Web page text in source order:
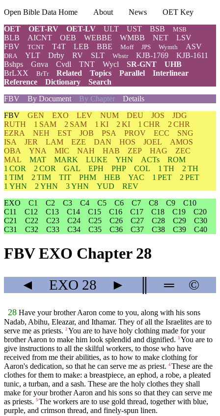
Open Bible Data Home About News
OET Key
OET
OET-RV OET-LV ULT UST BSB MSB
BLB AICNT OEB WEBBE WMBB NET
LSV
FBV
TCNT T4T LEB BBE Moff JPS Wymth ASV
DRA YLT Drby RV SLT Wbstr KJB-1769
KJB-1611
Bshps
Gnva Cvdl TNT Wycl SR-GNT
UHB
BrLXX
BrTr Related Topics Parallel
Interlinear
Reference
Dictionary
Search
FBV
By Document By Chapter Details
FBV GEN EXO LEV NUM DEU JOS
JDG
RUTH
1 SAM 2 SAM 1 KI 2 KI 1 CHR
2 CHR
EZRA
NEH EST JOB PSA PROV ECC
SNG
ISA
JER LAM EZE DAN HOS JOEL
AMOS
OBA
YNA MIC NAH HAB ZEP HAG
ZEC
MAL
MAT MARK LUKE YHN ACTs
ROM
1 COR
2 COR GAL EPH PHP COL 1 TH
2 TH
1 TIM
2 TIM TIT PHM HEB YAC 1 PET
2 PET
1 YHN
2 YHN 3 YHN YUD
REV
EXO
C1 C2 C3 C4 C5 C6 C7 C8 C9
C10
C11
C12 C13 C14 C15 C16 C17 C18 C19
C20
C21
C22 C23 C24 C25 C26 C27 C28 C29
C30
C31
C32 C33 C34 C35 C36 C37 C38 C39 C40
FBV EXO Chapter 28
◄ EXO 28 ► ═ ©
28 Have your brother Aaron come to you, along with his sons
Nadab, Abihu, Eleazar, and Ithamar. They of all the Israelites are to
serve me as priests. 2 You are to have holy clothing made for your
brother Aaron to make him look splendid and dignified. 3 You are to
give instructions to all the skilful workers, to those who have
received from me their abilities, as to how to make clothing for
Aaron's dedication, so that he can serve me as priest. 4 These are the
clothes for them to make: a breastpiece, an ephod, a robe, a pleated
tunic, a turban, and a sash. These are the holy clothes they shall
make for your brother Aaron and his sons so that they can serve me
as priests. 5 The workers are to use gold thread, together with blue,
purple, and crimson thread, and finely-spun linen.